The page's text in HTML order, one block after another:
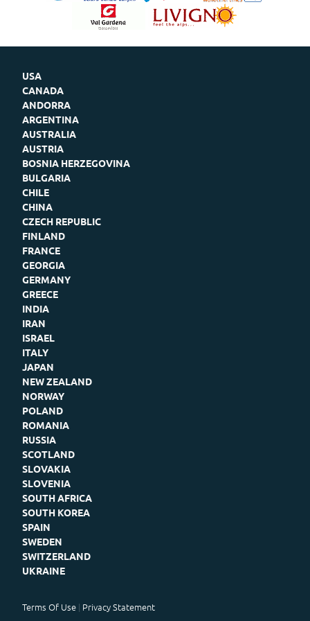
USA
CANADA
ANDORRA
ARGENTINA
AUSTRALIA
AUSTRIA
BOSNIA HERZEGOVINA
BULGARIA
CHILE
CHINA
CZECH REPUBLIC
FINLAND
FRANCE
GEORGIA
GERMANY
GREECE
INDIA
IRAN
ISRAEL
ITALY
JAPAN
NEW ZEALAND
NORWAY
POLAND
ROMANIA
RUSSIA
SCOTLAND
SLOVAKIA
SLOVENIA
SOUTH AFRICA
SOUTH KOREA
SPAIN
SWEDEN
SWITZERLAND
UKRAINE
Terms Of Use Privacy Statement